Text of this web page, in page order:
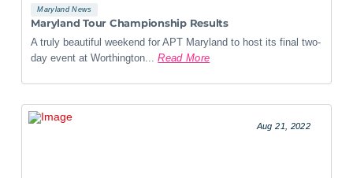
Maryland News
Maryland Tour Championship Results
A truly beautiful weekend for APT Maryland to host its final two-
day event at Worthington... Read More
Aug 21, 2022